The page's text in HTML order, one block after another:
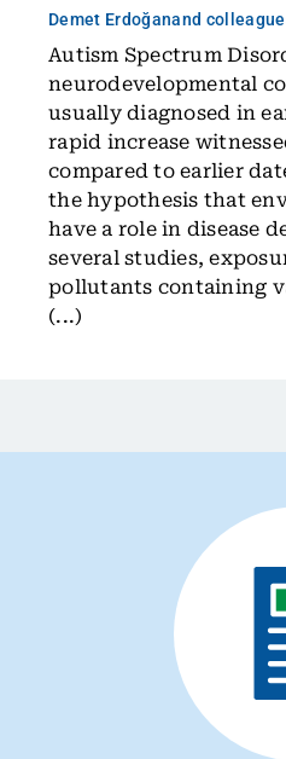
Demet Erdoğanand
Autism Spectrum
neurodevelopmental
usually diagnosed in
rapid increase
compared to earlier
the hypothesis that
have a role in disease
several studies,
pollutants containing
(...)